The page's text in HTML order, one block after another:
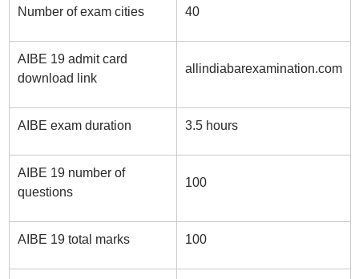
Number of exam cities 40
AIBE 19 admit card
download link
allindiabarexamination.com
AIBE exam duration 3.5 hours
AIBE 19 number of
questions
100
AIBE 19 total marks 100